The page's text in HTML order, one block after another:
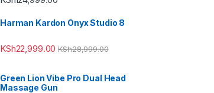
Harman Kardon Onyx Studio 8
KSh22,999.00 KSh28,999.00
Green Lion Vibe Pro Dual Head
Massage Gun